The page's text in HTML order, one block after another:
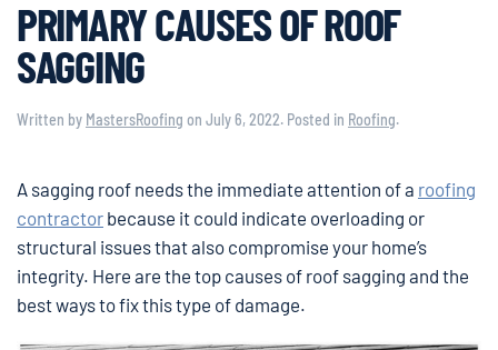
PRIMARY CAUSES OF ROOF
SAGGING
Written by MastersRoofing on July 6, 2022. Posted in Roofing.
A sagging roof needs the immediate attention of a roofing
contractor because it could indicate overloading or
structural issues that also compromise your home’s
integrity. Here are the top causes of roof sagging and the
best ways to fix this type of damage.